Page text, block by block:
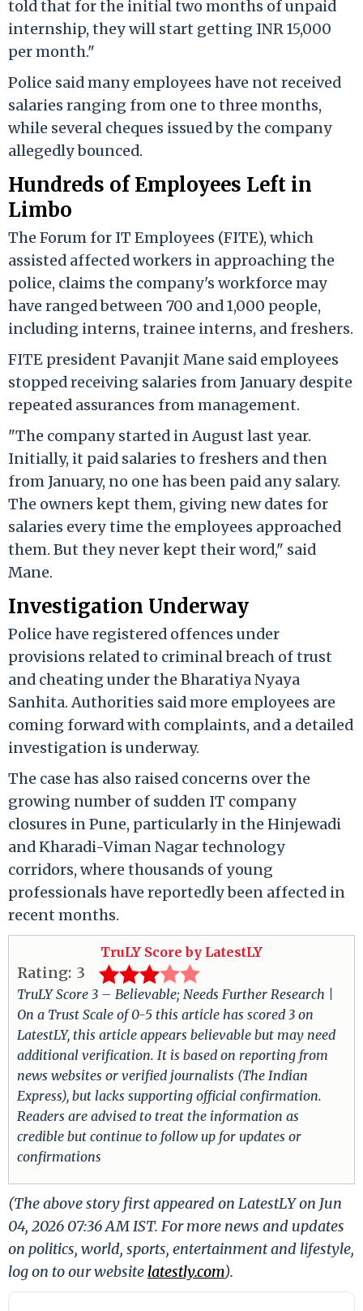
told that for the initial two months of unpaid
internship, they will start getting INR 15,000
per month."
Police said many employees have not received
salaries ranging from one to three months,
while several cheques issued by the company
allegedly bounced.
Hundreds of Employees Left in
Limbo
The Forum for IT Employees (FITE), which
assisted affected workers in approaching the
police, claims the company's workforce may
have ranged between 700 and 1,000 people,
including interns, trainee interns, and freshers.
FITE president Pavanjit Mane said employees
stopped receiving salaries from January despite
repeated assurances from management.
"The company started in August last year.
Initially, it paid salaries to freshers and then
from January, no one has been paid any salary.
The owners kept them, giving new dates for
salaries every time the employees approached
them. But they never kept their word," said
Mane.
Investigation Underway
Police have registered offences under
provisions related to criminal breach of trust
and cheating under the Bharatiya Nyaya
Sanhita. Authorities said more employees are
coming forward with complaints, and a detailed
investigation is underway.
The case has also raised concerns over the
growing number of sudden IT company
closures in Pune, particularly in the Hinjewadi
and Kharadi-Viman Nagar technology
corridors, where thousands of young
professionals have reportedly been affected in
recent months.
TruLY Score by LatestLY
Rating: 3
TruLY Score 3 – Believable; Needs Further Research |
On a Trust Scale of 0-5 this article has scored 3 on
LatestLY, this article appears believable but may need
additional verification. It is based on reporting from
news websites or verified journalists (The Indian
Express), but lacks supporting official confirmation.
Readers are advised to treat the information as
credible but continue to follow up for updates or
confirmations
(The above story first appeared on LatestLY on Jun
04, 2026 07:36 AM IST. For more news and updates
on politics, world, sports, entertainment and lifestyle,
log on to our website latestly.com).